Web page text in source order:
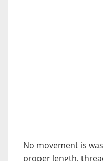
No movement is
proper length,